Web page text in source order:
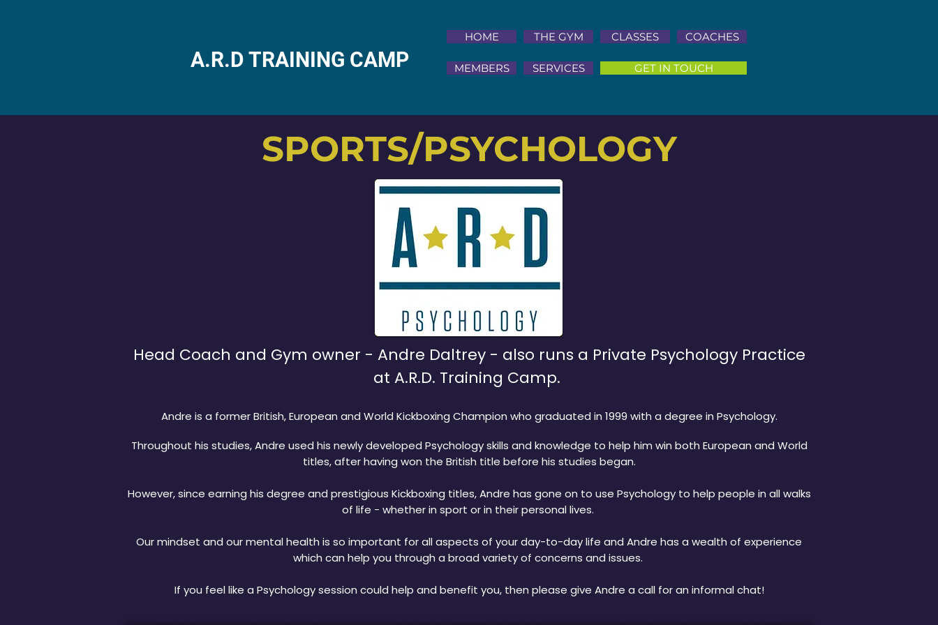
A.R.D TRAINING CAMP
HOME
MEMBERS
THE GYM
SERVICES
CLASSES COACHES
GET IN TOUCH
SPORTS/PSYCHOLOGY
Head Coach and Gym owner - Andre Daltrey - also runs a Private Psychology Practice
at A.R.D. Training Camp.
Andre is a former British, European and World Kickboxing Champion who graduated in 1999 with a degree in Psychology.
Throughout his studies, Andre used his newly developed Psychology skills and knowledge to help him win both European and World
titles, after having won the British title before his studies began.
However, since earning his degree and prestigious Kickboxing titles, Andre has gone on to use Psychology to help people in all walks
of life - whether in sport or in their personal lives.
Our mindset and our mental health is so important for all aspects of your day-to-day life and Andre has a wealth of experience
which can help you through a broad variety of concerns and issues.
If you feel like a Psychology session could help and benefit you, then please give Andre a call for an informal chat!